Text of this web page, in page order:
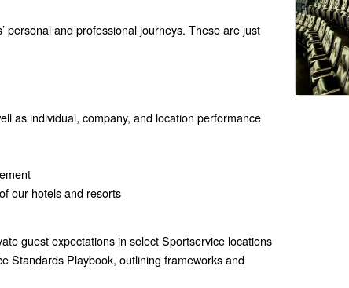
personal and professional journeys. These are just
as individual, company, and location performance
our hotels and resorts
guest expectations in select Sportservice locations
Standards Playbook, outlining frameworks and